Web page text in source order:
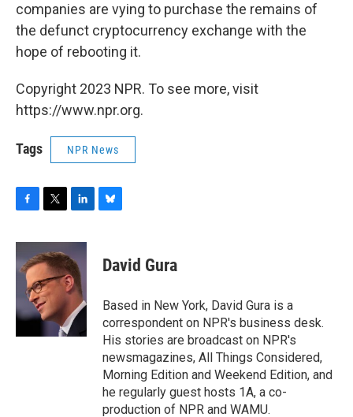
companies are vying to purchase the remains of
the defunct cryptocurrency exchange with the
hope of rebooting it.
Copyright 2023 NPR. To see more, visit
https://www.npr.org.
Tags NPR News
c
e
b
k
i
t
e
r
n
k
e
d
n
e
s
y
David Gura
Based in New York, David Gura is a
correspondent on NPR's business desk.
His stories are broadcast on NPR's
newsmagazines, All Things Considered,
Morning Edition and Weekend Edition, and
he regularly guest hosts 1A, a co-
production of NPR and WAMU.